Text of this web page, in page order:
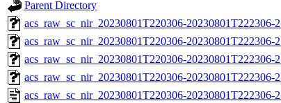
Parent Directory
acs_raw_sc_nir_20230801T220306-
acs_raw_sc_nir_20230801T220306-20230801T222306-
acs_raw_sc_nir_20230801T220306-20230801T222306-
acs_raw_sc_nir_20230801T220306-20230801T222306-
acs_raw_sc_nir_20230801T220306-20230801T222306-